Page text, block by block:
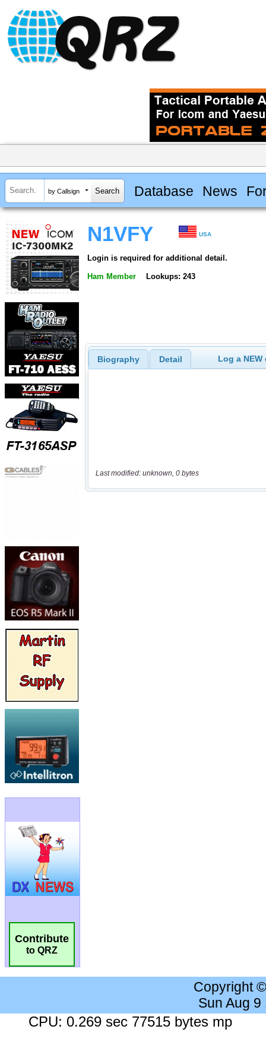
by Callsign Database News
Contribute
to QRZ
N1VFY USA
Login is required for additional detail.
Ham Member Lookups: 243
Biography Detail Log a
Last modified: unknown, 0 bytes
Copyright
Sun Aug
CPU: 0.269 sec 77515 bytes mp